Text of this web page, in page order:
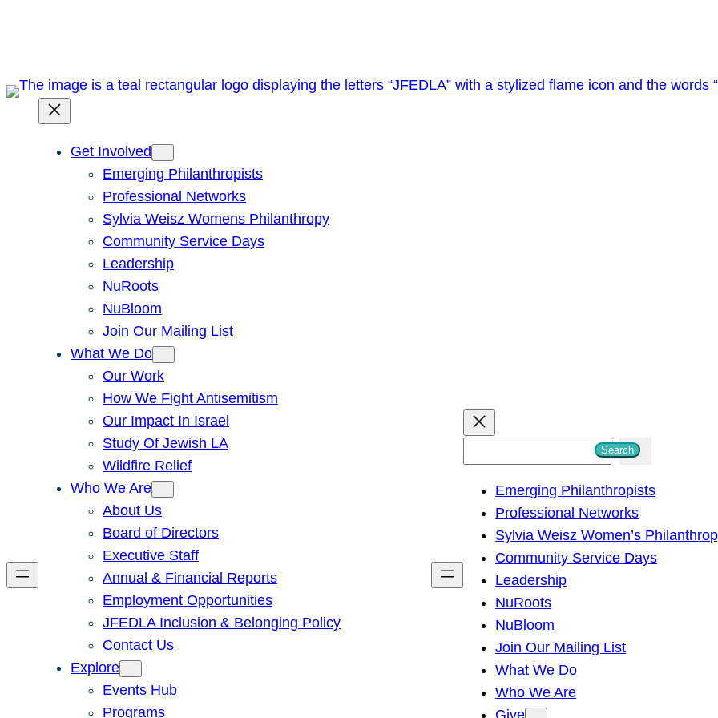
Get Involved
Emerging Philanthropists
Professional Networks
Sylvia Weisz Womens Philanthropy
Community Service Days
Leadership
NuRoots
NuBloom
Join Our Mailing List
What We Do
Our Work
How We Fight Antisemitism
Our Impact In Israel
Study Of Jewish LA
Wildfire Relief
Who We Are
About Us
Board of Directors
Executive Staff
Annual & Financial Reports
Employment Opportunities
JFEDLA Inclusion & Belonging Policy
Contact Us
Explore
Events Hub
Programs
h
Search
Emerging Philanthropists
Professional Networks
Sylvia Weisz Women’s
Community Service Days
Leadership
NuRoots
NuBloom
Join Our Mailing List
What We Do
Who We Are
Give